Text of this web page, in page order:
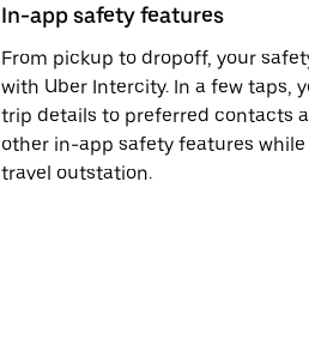
In-app safety features
From pickup to dropoff, your
with Uber Intercity. In a few taps,
trip details to preferred contacts
other in-app safety features while
travel outstation.